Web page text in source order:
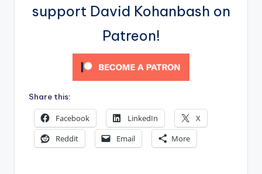
support David Kohanbash on
Patreon!
Share this:
Facebook LinkedIn
X
Reddit
Email More